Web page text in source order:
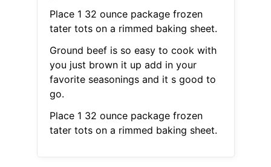
Place 1 32 ounce package frozen
tater tots on a rimmed baking sheet.
Ground beef is so easy to cook with
you just brown it up add in your
favorite seasonings and it s good to
go.
Place 1 32 ounce package frozen
tater tots on a rimmed baking sheet.